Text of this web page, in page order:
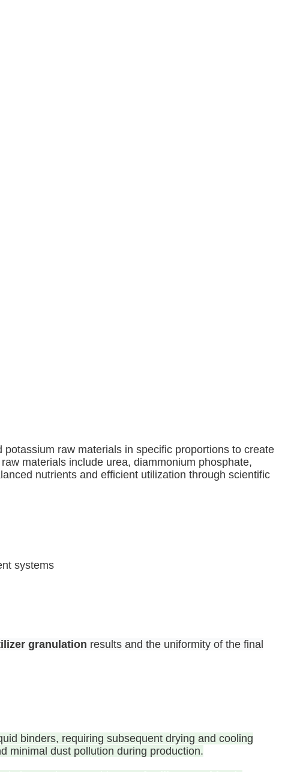
raw materials in specific proportions to create
materials include urea, diammonium phosphate,
nutrients and efficient utilization through scientific
systems
granulation results and the uniformity of the final
binders, requiring subsequent drying and cooling
minimal dust pollution during production.